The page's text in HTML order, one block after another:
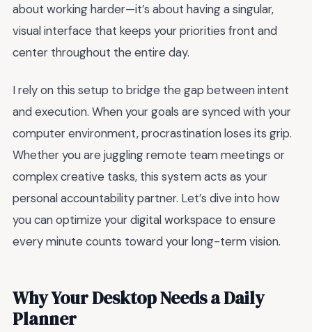
about working harder—it’s about having a singular,
visual interface that keeps your priorities front and
center throughout the entire day.
I rely on this setup to bridge the gap between intent
and execution. When your goals are synced with your
computer environment, procrastination loses its grip.
Whether you are juggling remote team meetings or
complex creative tasks, this system acts as your
personal accountability partner. Let’s dive into how
you can optimize your digital workspace to ensure
every minute counts toward your long-term vision.
Why Your Desktop Needs a Daily
Planner